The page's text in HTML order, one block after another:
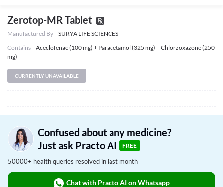
Zerotop-MR Tablet
Manufactured By
SURYA LIFE SCIENCES
Contains
Aceclofenac (100 mg) + Paracetamol (325 mg) + Chlorzoxazone (250
mg)
CURRENTLY UNAVAILABLE
Confused about any medicine?
Just ask Practo AI
FREE
50000+ health queries resolved in last month
Chat with Practo AI on Whatsapp